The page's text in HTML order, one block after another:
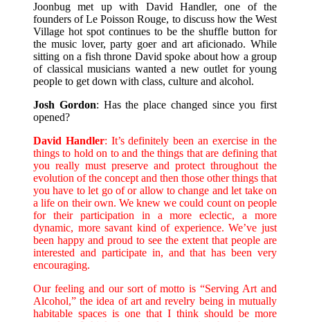
Joonbug met up with David Handler, one of the
founders of Le Poisson Rouge, to discuss how the West
Village hot spot continues to be the shuffle button for
the music lover, party goer and art aficionado. While
sitting on a fish throne David spoke about how a group
of classical musicians wanted a new outlet for young
people to get down with class, culture and alcohol.
Josh Gordon: Has the place changed since you first
opened?
David Handler: It’s definitely been an exercise in the
things to hold on to and the things that are defining that
you really must preserve and protect throughout the
evolution of the concept and then those other things that
you have to let go of or allow to change and let take on
a life on their own. We knew we could count on people
for their participation in a more eclectic, a more
dynamic, more savant kind of experience. We’ve just
been happy and proud to see the extent that people are
interested and participate in, and that has been very
encouraging.
Our feeling and our sort of motto is “Serving Art and
Alcohol,” the idea of art and revelry being in mutually
habitable spaces is one that I think should be more